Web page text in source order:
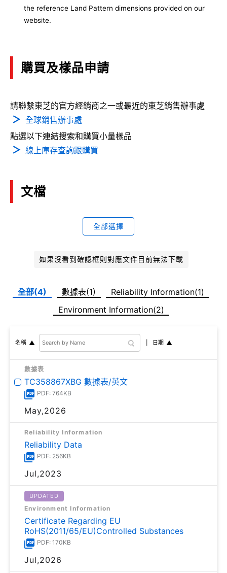
the reference Land Pattern dimensions provided on our
website.
購買及樣品申請
請聯繫東芝的官方經銷商之一或最近的東芝銷售辦事處
全球銷售辦事處
點選以下連結搜索和購買小量樣品
線上庫存查詢跟購買
文檔
全部選擇
如果沒看到確認框則對應文件目前無法下載
全部(4) 數據表(1)
Reliability Information(1)
Environment Information(2)
名稱 日期
數據表
TC358867XBG 數據表/英文
PDF: 764KB
May,2026
Reliability Information
Reliability Data
PDF: 256KB
Jul,2023
UPDATED
Environment Information
Certificate Regarding EU
RoHS(2011/65/EU)Controlled Substances
PDF: 170KB
Jul,2026